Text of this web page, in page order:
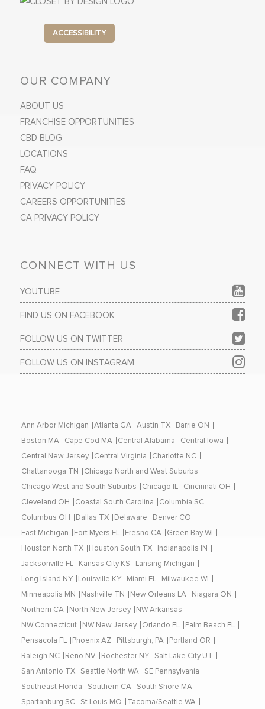
ACCESSIBILITY
OUR COMPANY
ABOUT US
FRANCHISE OPPORTUNITIES
CBD BLOG
LOCATIONS
FAQ
PRIVACY POLICY
CAREERS OPPORTUNITIES
CA PRIVACY POLICY
CONNECT WITH US
YOUTUBE
FIND US ON FACEBOOK
FOLLOW US ON TWITTER
FOLLOW US ON INSTAGRAM
Ann Arbor Michigan Atlanta GA Austin TX
Barrie ON
Boston MA
Cape Cod MA Central Alabama
Central Iowa
Central New Jersey
Central Virginia
Charlotte NC
Chattanooga TN
Chicago North and West Suburbs
Chicago West and South Suburbs
Chicago IL
Cincinnati OH
Cleveland OH
Coastal South Carolina
Columbia SC
Columbus OH
Dallas TX Delaware
Denver CO
East Michigan
Fort Myers FL Fresno CA
Green Bay WI
Houston North TX
Houston South TX
Indianapolis IN
Jacksonville FL
Kansas City KS
Lansing Michigan
Long Island NY
Louisville KY Miami FL
Milwaukee WI
Minneapolis MN
Nashville TN New Orleans LA
Niagara ON
Northern CA
North New Jersey
NW Arkansas
NW Connecticut
NW New Jersey Orlando FL
Palm Beach FL
Pensacola FL
Phoenix AZ Pittsburgh, PA
Portland OR
Raleigh NC
Reno NV Rochester NY
Salt Lake City UT
San Antonio TX
Seattle North WA
SE Pennsylvania
Southeast Florida
Southern CA
South Shore MA
Spartanburg SC
St Louis MO Tacoma/Seattle WA